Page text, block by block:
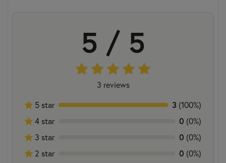
5 / 5
3 reviews
5 star
3 (100%)
4 star
0 (0%)
3 star
0 (0%)
2 star
0 (0%)